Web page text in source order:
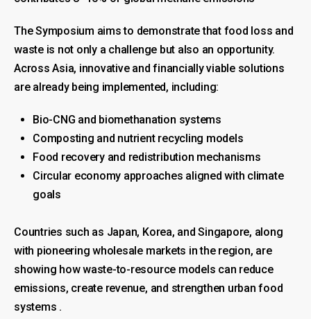
The Symposium aims to demonstrate that food loss and
waste is not only a challenge but also an opportunity.
Across Asia, innovative and financially viable solutions
are already being implemented, including:
Bio-CNG and biomethanation systems
Composting and nutrient recycling models
Food recovery and redistribution mechanisms
Circular economy approaches aligned with climate
goals
Countries such as Japan, Korea, and Singapore, along
with pioneering wholesale markets in the region, are
showing how waste-to-resource models can reduce
emissions, create revenue, and strengthen urban food
systems .